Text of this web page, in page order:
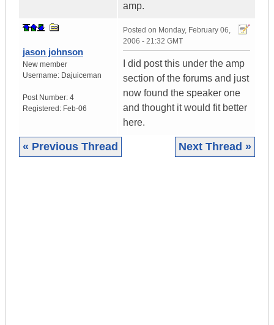
amp.
jason johnson
New member
Username: Dajuiceman
Post Number: 4
Registered: Feb-06
Posted on Monday, February 06,
2006 - 21:32 GMT
I did post this under the amp
section of the forums and just
now found the speaker one
and thought it would fit better
here.
« Previous Thread Next Thread »